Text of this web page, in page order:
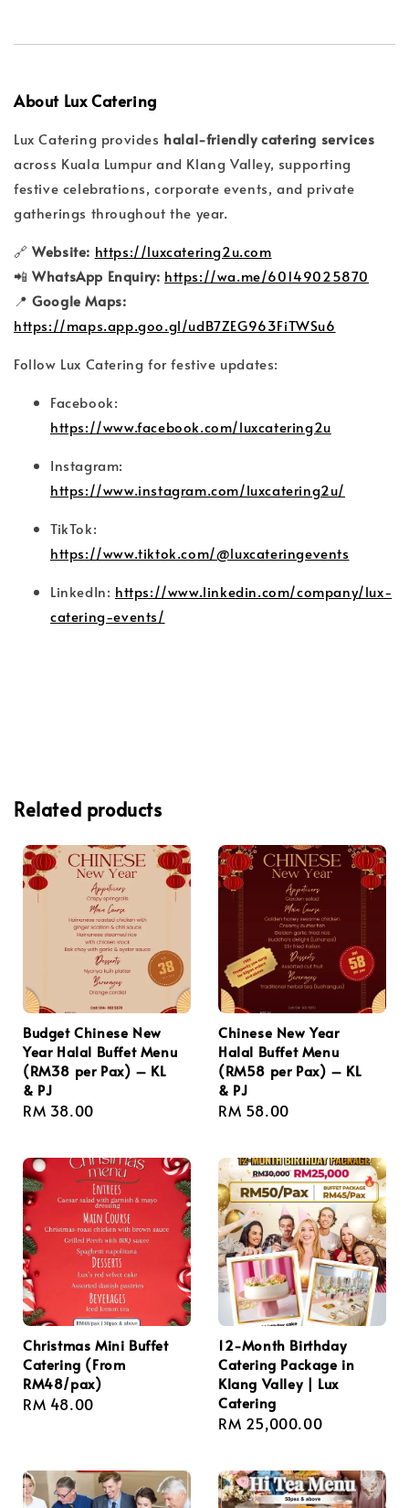
About Lux Catering
Lux Catering provides halal-friendly catering services
across Kuala Lumpur and Klang Valley, supporting
festive celebrations, corporate events, and private
gatherings throughout the year.
🔗Website: https://luxcatering2u.com
📲WhatsApp Enquiry: https://wa.me/60149025870
📍Google Maps:
https://maps.app.goo.gl/udB7ZEG963FiTWSu6
Follow Lux Catering for festive updates:
Facebook:
https://www.facebook.com/luxcatering2u
Instagram:
https://www.instagram.com/luxcatering2u/
TikTok:
https://www.tiktok.com/@luxcateringevents
LinkedIn: https://www.linkedin.com/company/lux-
catering-events/
Related products
Budget Chinese New
Year Halal Buffet Menu
(RM38 per Pax) – KL
& PJ
Regular
RM 38.00
Chinese New Year
Halal Buffet Menu
(RM58 per Pax) – KL
& PJ
Regular
RM 58.00
Christmas Mini Buffet
Catering (From
RM48/pax)
Regular
RM 48.00
12-Month Birthday
Catering Package in
Klang Valley | Lux
Catering
Regular
RM 25,000.00